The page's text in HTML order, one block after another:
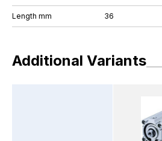
Length mm 36
Additional Variants